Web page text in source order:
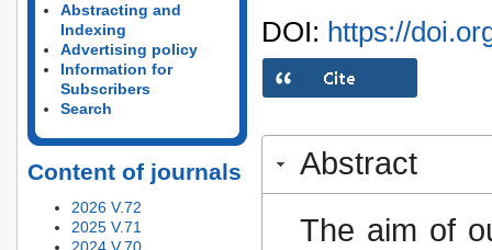
Abstracting and
Indexing
Advertising policy
Information for
Subscribers
Search
Content of journals
2026 V.72
2025 V.71
DOI: https://
Abstract
The aim of